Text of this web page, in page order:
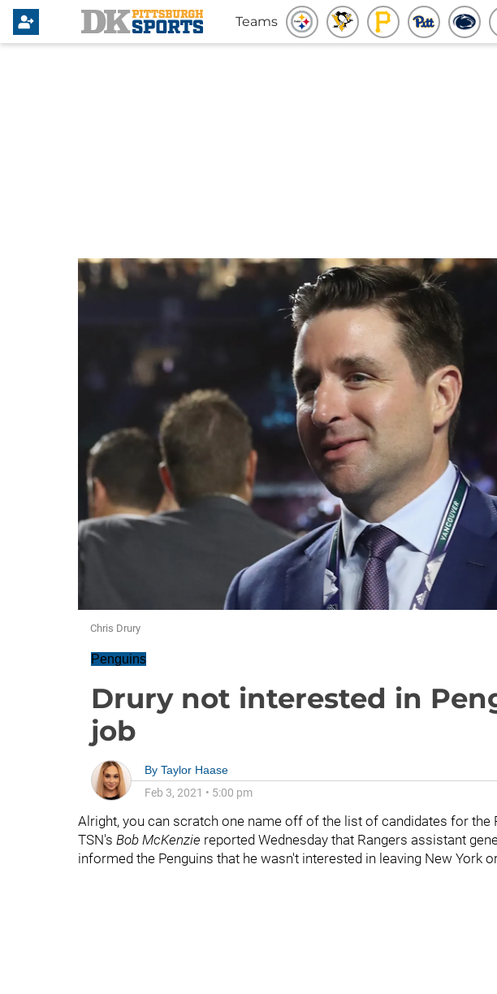
Teams
Chris Drury
Penguins
Drury not interested in
job
By Taylor Haase
Feb 3, 2021 • 5:00 pm
Alright, you can scratch one name off of the list of candidates for the
TSN's Bob McKenzie reported Wednesday that Rangers assistant
informed the Penguins that he wasn't interested in leaving New York